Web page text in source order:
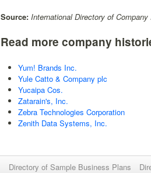
Source: International Directory of Company
Read more company
Yum! Brands Inc.
Yule Catto & Company plc
Yucaipa Cos.
Zatarain's, Inc.
Zebra Technologies Corporation
Zenith Data Systems, Inc.
Directory of Sample Business Plans